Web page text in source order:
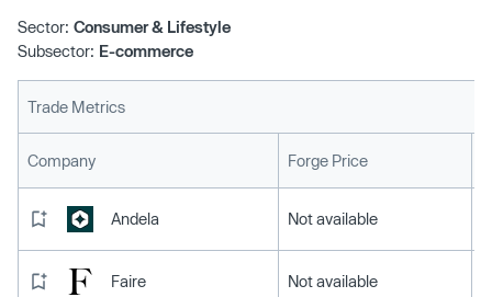
Sector: Consumer & Lifestyle
Subsector: E-commerce
Trade Metrics
Company Forge Price
Andela Not available
Faire Not available